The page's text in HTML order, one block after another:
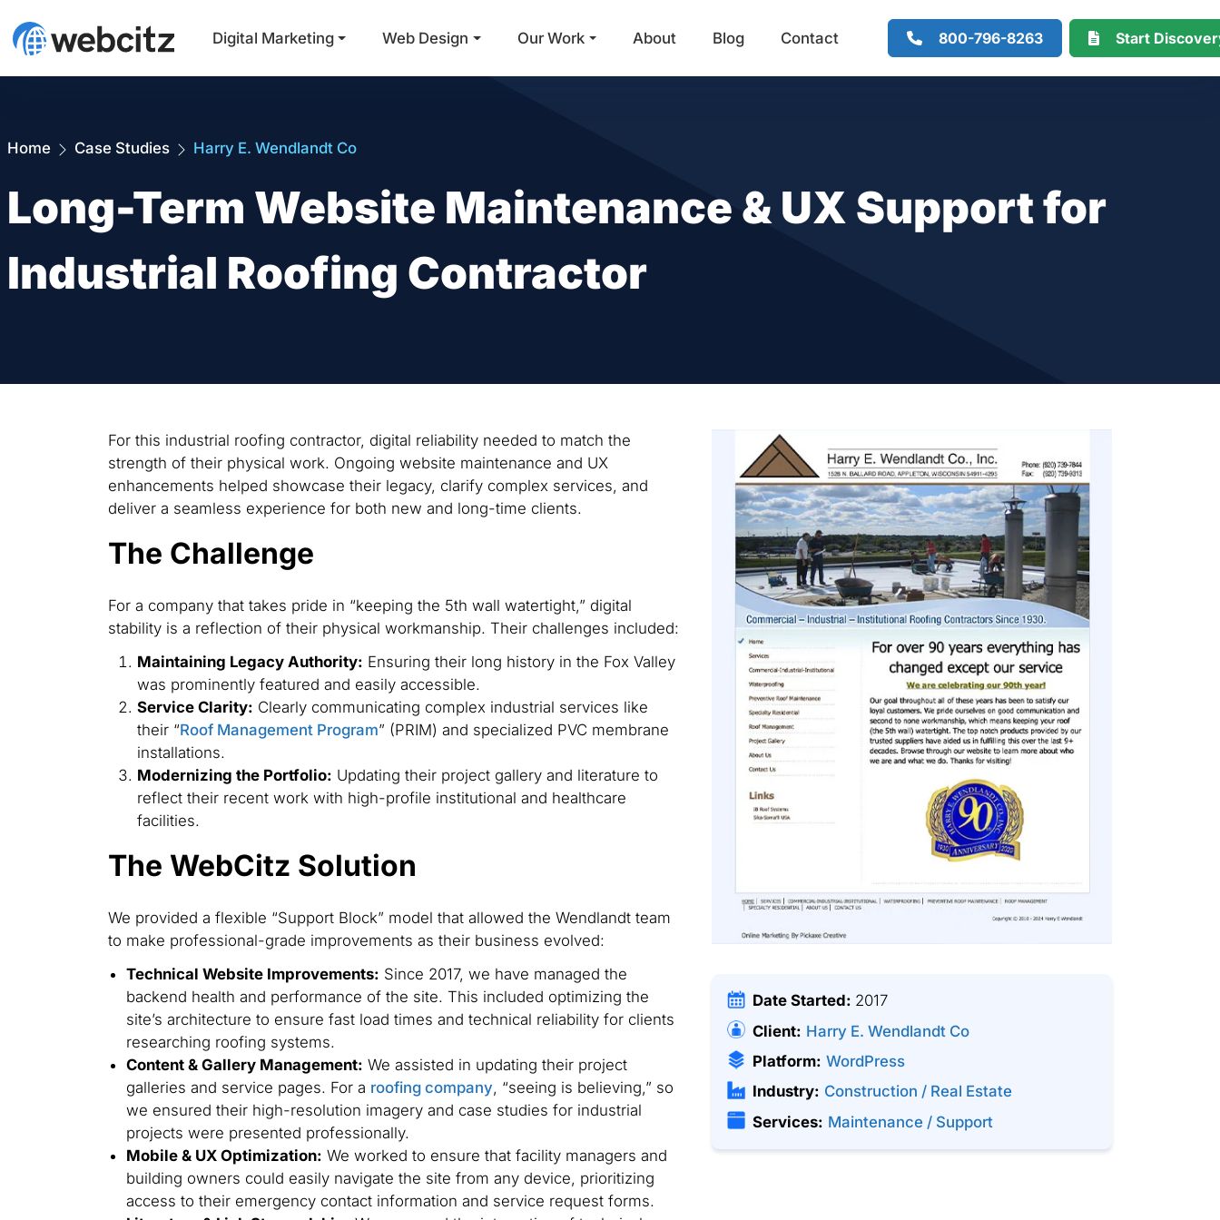
Main Navigation
Digital Marketing Web Design Our Work About Blog Contact 800-796-8263 Start
Home Case Studies Harry E. Wendlandt Co
Long-Term Website Maintenance & UX Support for
Industrial Roofing Contractor
For this industrial roofing contractor, digital reliability needed to match the
strength of their physical work. Ongoing website maintenance and UX
enhancements helped showcase their legacy, clarify complex services, and
deliver a seamless experience for both new and long-time clients.
The Challenge
For a company that takes pride in “keeping the 5th wall watertight,” digital
stability is a reflection of their physical workmanship. Their challenges included:
Maintaining Legacy Authority: Ensuring their long history in the Fox Valley
was prominently featured and easily accessible.
Service Clarity: Clearly communicating complex industrial services like
their “Roof Management Program” (PRIM) and specialized PVC membrane
installations.
Modernizing the Portfolio: Updating their project gallery and literature to
reflect their recent work with high-profile institutional and healthcare
facilities.
The WebCitz Solution
We provided a flexible “Support Block” model that allowed the Wendlandt team
to make professional-grade improvements as their business evolved:
Technical Website Improvements: Since 2017, we have managed the
backend health and performance of the site. This included optimizing the
site’s architecture to ensure fast load times and technical reliability for clients
researching roofing systems.
Content & Gallery Management: We assisted in updating their project
galleries and service pages. For a roofing company, “seeing is believing,” so
we ensured their high-resolution imagery and case studies for industrial
projects were presented professionally.
Mobile & UX Optimization: We worked to ensure that facility managers and
building owners could easily navigate the site from any device, prioritizing
access to their emergency contact information and service request forms.
Date Started: 2017
Client: Harry E. Wendlandt Co
Platform: WordPress
Industry: Construction / Real Estate
Services: Maintenance / Support